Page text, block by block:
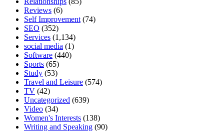
Reviews (6)
Self Improvement (74)
SEO (352)
Services (1,134)
social media (1)
Software (440)
Sports (65)
Study (53)
Travel and Leisure (574)
TV (42)
Uncategorized (639)
Video (34)
Women's Interests (138)
Writing and Speaking (90)